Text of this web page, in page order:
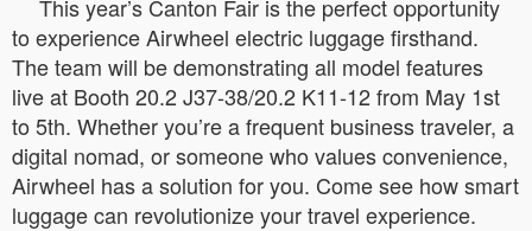
This year’s Canton Fair is the perfect opportunity
to experience Airwheel electric luggage firsthand.
The team will be demonstrating all model features
live at Booth 20.2 J37-38/20.2 K11-12 from May 1st
to 5th. Whether you’re a frequent business traveler, a
digital nomad, or someone who values convenience,
Airwheel has a solution for you. Come see how smart
luggage can revolutionize your travel experience.